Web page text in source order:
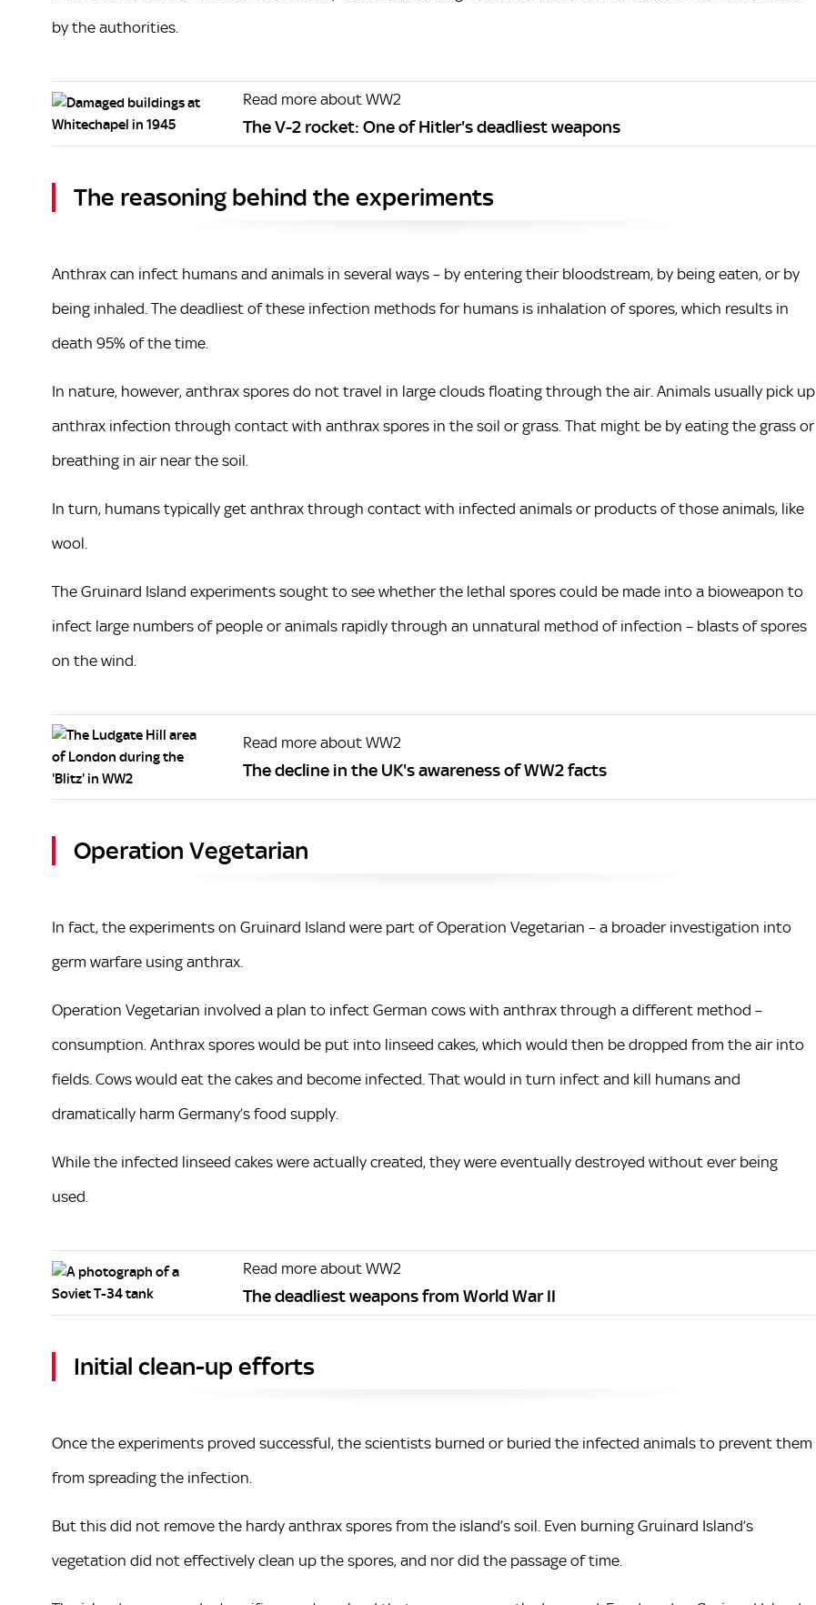
by the authorities.
Read more about WW2
The V-2 rocket: One of Hitler's deadliest weapons
The reasoning behind the experiments
Anthrax can infect humans and animals in several ways – by entering their bloodstream, by being eaten, or by
being inhaled. The deadliest of these infection methods for humans is inhalation of spores, which results in
death 95% of the time.
In nature, however, anthrax spores do not travel in large clouds floating through the air. Animals usually pick up
anthrax infection through contact with anthrax spores in the soil or grass. That might be by eating the grass or
breathing in air near the soil.
In turn, humans typically get anthrax through contact with infected animals or products of those animals, like
wool.
The Gruinard Island experiments sought to see whether the lethal spores could be made into a bioweapon to
infect large numbers of people or animals rapidly through an unnatural method of infection – blasts of spores
on the wind.
Read more about WW2
The decline in the UK's awareness of WW2 facts
Operation Vegetarian
In fact, the experiments on Gruinard Island were part of Operation Vegetarian – a broader investigation into
germ warfare using anthrax.
Operation Vegetarian involved a plan to infect German cows with anthrax through a different method –
consumption. Anthrax spores would be put into linseed cakes, which would then be dropped from the air into
fields. Cows would eat the cakes and become infected. That would in turn infect and kill humans and
dramatically harm Germany’s food supply.
While the infected linseed cakes were actually created, they were eventually destroyed without ever being
used.
Read more about WW2
The deadliest weapons from World War II
Initial clean-up efforts
Once the experiments proved successful, the scientists burned or buried the infected animals to prevent them
from spreading the infection.
But this did not remove the hardy anthrax spores from the island’s soil. Even burning Gruinard Island’s
vegetation did not effectively clean up the spores, and nor did the passage of time.